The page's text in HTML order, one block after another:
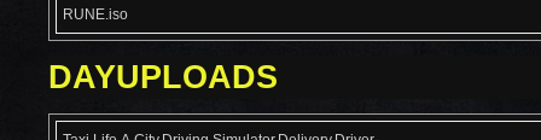
RUNE.iso
DAYUPLOADS